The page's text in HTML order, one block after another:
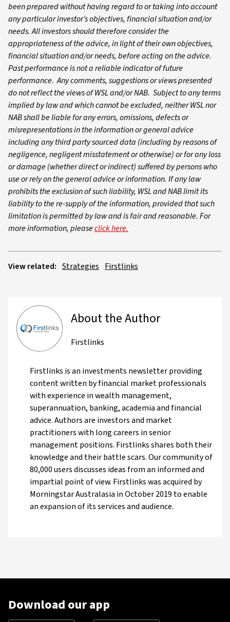
been prepared without having regard to or taking into account
any particular investor’s objectives, financial situation and/or
needs. All investors should therefore consider the
appropriateness of the advice, in light of their own objectives,
financial situation and/or needs, before acting on the advice.
Past performance is not a reliable indicator of future
performance. Any comments, suggestions or views presented
do not reflect the views of WSL and/or NAB. Subject to any terms
implied by law and which cannot be excluded, neither WSL nor
NAB shall be liable for any errors, omissions, defects or
misrepresentations in the information or general advice
including any third party sourced data (including by reasons of
negligence, negligent misstatement or otherwise) or for any loss
or damage (whether direct or indirect) suffered by persons who
use or rely on the general advice or information. If any law
prohibits the exclusion of such liability, WSL and NAB limit its
liability to the re-supply of the information, provided that such
limitation is permitted by law and is fair and reasonable. For
more information, pleaseclick here.
View related: Strategies Firstlinks
About the Author
Firstlinks
Firstlinks is an investments newsletter providing
content written by financial market professionals
with experience in wealth management,
superannuation, banking, academia and financial
advice. Authors are investors and market
practitioners with long careers in senior
management positions. Firstlinks shares both their
knowledge and their battle scars. Our community of
80,000 users discusses ideas from an informed and
impartial point of view. Firstlinks was acquired by
Morningstar Australasia in October 2019 to enable
an expansion of its services and audience.
Download our app